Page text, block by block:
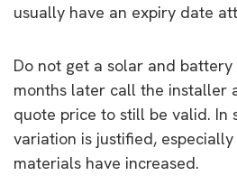
usually have an expiry date
Do not get a solar and
months later call the installer
quote price to still be valid. In
variation is justified,
materials have increased.